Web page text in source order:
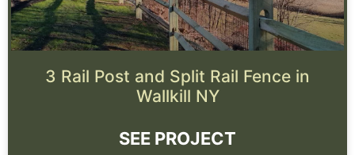
3 Rail Post and Split Rail Fence in
Wallkill NY
SEE PROJECT